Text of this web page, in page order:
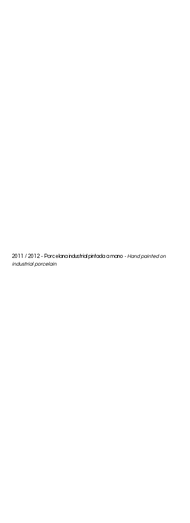
2011 / 2012 - Porcelana industrial pintada a mano -Hand painted on
industrial porcelain